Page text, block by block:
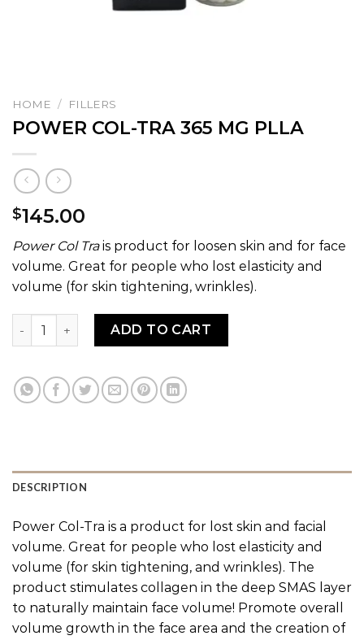
HOME / FILLERS
POWER COL-TRA 365 MG PLLA
$145.00
Power Col Trais product for loosen skin and for face
volume. Great for people who lost elasticity and
volume (for skin tightening, wrinkles).
POWER COL-TRA 365 MG PLLA quantity
ADD TO CART
DESCRIPTION
Power Col-Tra is a product for lost skin and facial
volume. Great for people who lost elasticity and
volume (for skin tightening, and wrinkles). The
product stimulates collagen in the deep SMAS layer
to naturally maintain face volume! Promote overall
volume growth in the face area and the creation of